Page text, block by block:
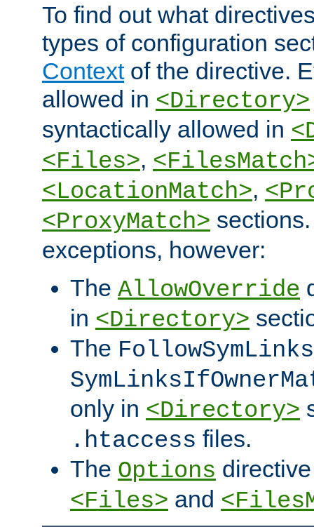
To find out what
types of configuration
Contextof the directive.
allowed in <Directory>
syntactically allowed in
<Files>,
<LocationMatch>,
<ProxyMatch>
exceptions, however:
The AllowOverride
in <Directory>
The FollowSymLinks
only in <Directory>
.htaccess files.
The Options
<Files> and